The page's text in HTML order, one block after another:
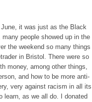
it was just as the Black
people showed up in the
the weekend so many things
in Bristol. There were so
money, among other things,
and how to be more anti-
very against racism in all its
learn, as we all do. I donated